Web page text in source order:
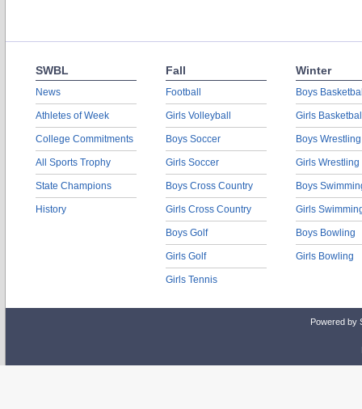
SWBL
News
Athletes of Week
College Commitments
All Sports Trophy
State Champions
History
Fall
Football
Girls Volleyball
Boys Soccer
Girls Soccer
Boys Cross Country
Girls Cross Country
Boys Golf
Girls Golf
Girls Tennis
Winter
Boys
Girls
Boys Wrestling
Girls Wrestling
Boys
Girls
Boys Bowling
Girls Bowling
Powered by